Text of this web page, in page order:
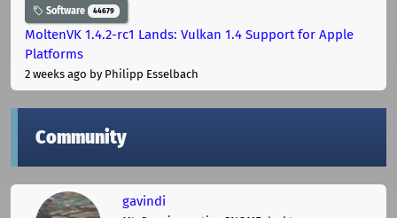
Software 44679
MoltenVK 1.4.2-rc1 Lands: Vulkan 1.4 Support for Apple
Platforms
2 weeks ago by Philipp Esselbach
Community
gavindi